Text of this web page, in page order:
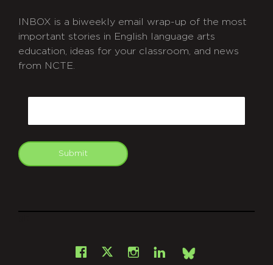
INBOX is a biweekly email wrap-up of the most
important stories in English language arts
education, ideas for your classroom, and news
from NCTE.
Submit
Facebook
X Instagram
LinkedInBsky